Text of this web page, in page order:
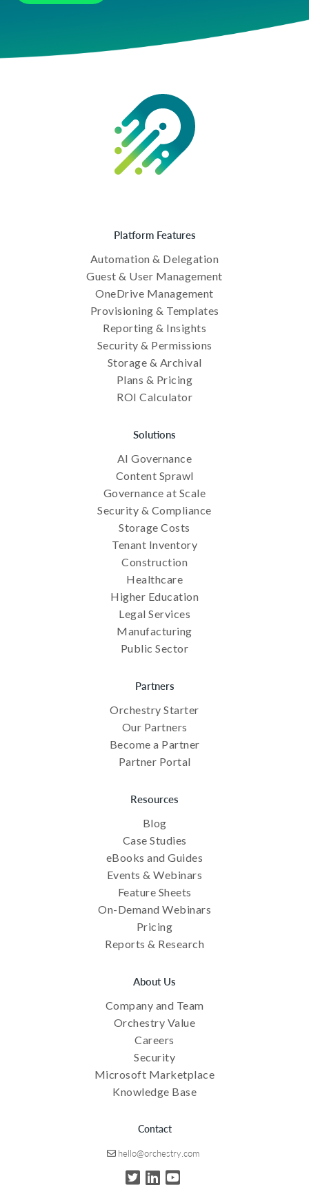
Platform Features
Automation & Delegation
Guest & User Management
OneDrive Management
Provisioning & Templates
Reporting & Insights
Security & Permissions
Storage & Archival
Plans & Pricing
ROI Calculator
Solutions
AI Governance
Content Sprawl
Governance at Scale
Security & Compliance
Storage Costs
Tenant Inventory
Construction
Healthcare
Higher Education
Legal Services
Manufacturing
Public Sector
Partners
Orchestry Starter
Our Partners
Become a Partner
Partner Portal
Resources
Blog
Case Studies
eBooks and Guides
Events & Webinars
Feature Sheets
On-Demand Webinars
Pricing
Reports & Research
About Us
Company and Team
Orchestry Value
Careers
Security
Microsoft Marketplace
Knowledge Base
Contact
hello@orchestry.com